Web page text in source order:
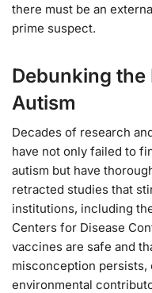
there must be an
prime suspect.
Debunking
Autism
Decades of research
have not only failed to
autism but have
retracted studies that
institutions, including
Centers for Disease
vaccines are safe and
misconception
environmental